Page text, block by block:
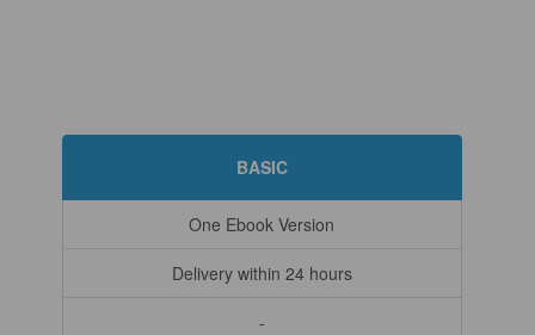
BASIC
One Ebook Version
Delivery within 24 hours
-